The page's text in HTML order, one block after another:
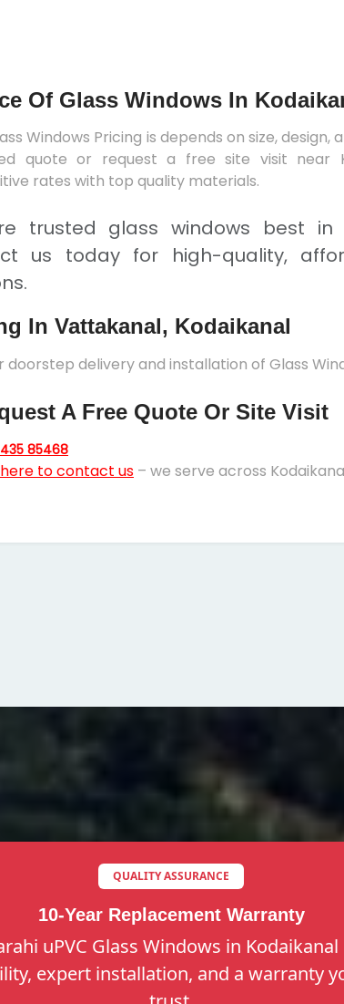
Of Glass Windows In
Windows Pricing is depends on size,
quote or request a free site visit near
rates with top quality materials.
trusted glass windows best in
us today for high-quality,
In Vattakanal, Kodaikanal
doorstep delivery and installation of Glass
A Free Quote Or Site Visit
85468
to contact us – we serve across
QUALITY ASSURANCE
10-Year Replacement Warranty
uPVC Glass Windows in
expert installation, and a warranty